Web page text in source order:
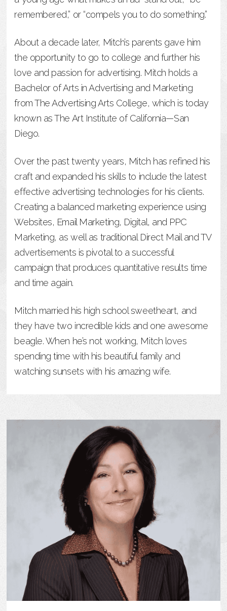
remembered,” or “compels you to do something.”
About a decade later, Mitch’s parents gave him
the opportunity to go to college and further his
love and passion for advertising. Mitch holds a
Bachelor of Arts in Advertising and Marketing
from The Advertising Arts College, which is today
known as The Art Institute of California—San
Diego.
Over the past twenty years, Mitch has refined his
craft and expanded his skills to include the latest
effective advertising technologies for his clients.
Creating a balanced marketing experience using
Websites, Email Marketing, Digital, and PPC
Marketing, as well as traditional Direct Mail and TV
advertisements is pivotal to a successful
campaign that produces quantitative results time
and time again.
Mitch married his high school sweetheart, and
they have two incredible kids and one awesome
beagle. When he’s not working, Mitch loves
spending time with his beautiful family and
watching sunsets with his amazing wife.